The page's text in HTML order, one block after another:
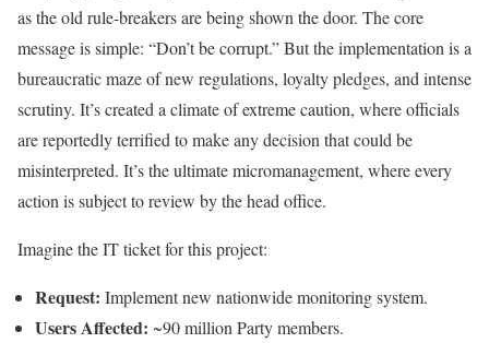
as the old rule-breakers are being shown the door. The core
message is simple: “Don’t be corrupt.” But the implementation is a
bureaucratic maze of new regulations, loyalty pledges, and intense
scrutiny. It’s created a climate of extreme caution, where officials
are reportedly terrified to make any decision that could be
misinterpreted. It’s the ultimate micromanagement, where every
action is subject to review by the head office.
Imagine the IT ticket for this project:
Request: Implement new nationwide monitoring system.
Users Affected: ~90 million Party members.